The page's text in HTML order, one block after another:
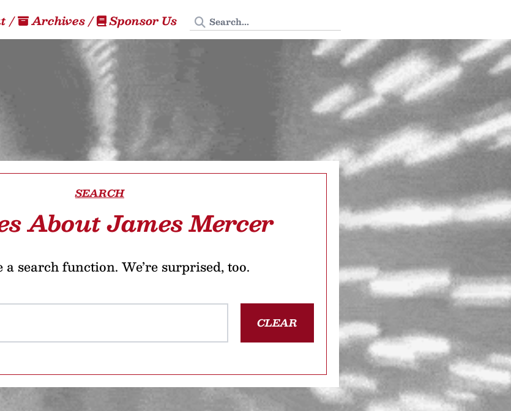
/ Archives/ Sponsor Us Search Tedium
SEARCH
About James Mercer
a search function. We’re surprised, too.
CLEAR